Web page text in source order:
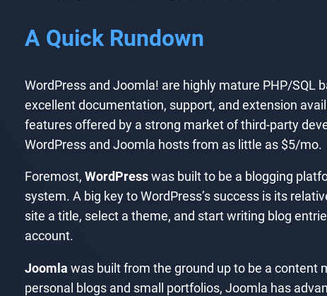
A Quick Rundown
WordPress and Joomla! are highly mature PHP/SQL
excellent documentation, support, and extension
features offered by a strong market of third-party
WordPress and Joomla hosts from as little as $5/mo.
Foremost, WordPress was built to be a blogging
system. A big key to WordPress’s success is its
site a title, select a theme, and start writing blog
account.
Joomla was built from the ground up to be a content
personal blogs and small portfolios, Joomla has